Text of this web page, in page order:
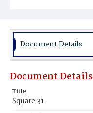
Document Details
Document Details
Title
Square 31